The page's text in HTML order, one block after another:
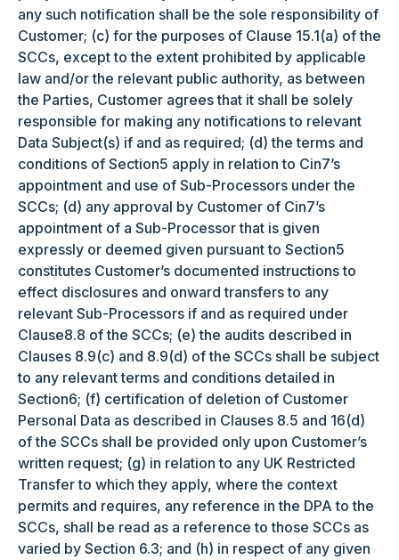
any such notification shall be the sole responsibility of
Customer; (c) for the purposes of Clause 15.1(a) of the
SCCs, except to the extent prohibited by applicable
law and/or the relevant public authority, as between
the Parties, Customer agrees that it shall be solely
responsible for making any notifications to relevant
Data Subject(s) if and as required; (d) the terms and
conditions of Section5 apply in relation to Cin7’s
appointment and use of Sub-Processors under the
SCCs; (d) any approval by Customer of Cin7’s
appointment of a Sub-Processor that is given
expressly or deemed given pursuant to Section5
constitutes Customer’s documented instructions to
effect disclosures and onward transfers to any
relevant Sub-Processors if and as required under
Clause8.8 of the SCCs; (e) the audits described in
Clauses 8.9(c) and 8.9(d) of the SCCs shall be subject
to any relevant terms and conditions detailed in
Section6; (f) certification of deletion of Customer
Personal Data as described in Clauses 8.5 and 16(d)
of the SCCs shall be provided only upon Customer’s
written request; (g) in relation to any UK Restricted
Transfer to which they apply, where the context
permits and requires, any reference in the DPA to the
SCCs, shall be read as a reference to those SCCs as
varied by Section 6.3; and (h) in respect of any given